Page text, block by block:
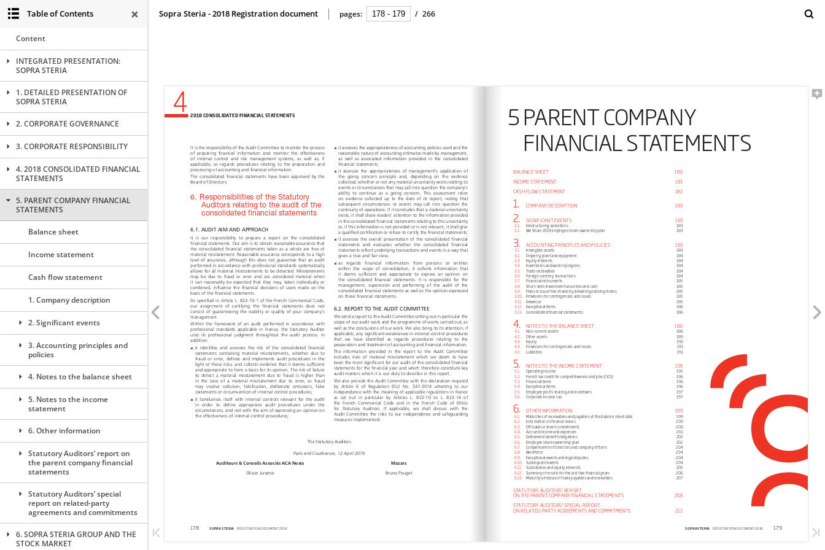
Sopra Steria - 2018 Registration document pages: / 266
Table of Contents
Content
INTEGRATED PRESENTATION:
SOPRA STERIA
1. DETAILED PRESENTATION OF
SOPRA STERIA
2. CORPORATE GOVERNANCE
3. CORPORATE RESPONSIBILITY
4. 2018 CONSOLIDATED FINANCIAL
STATEMENTS
5. PARENT COMPANY FINANCIAL
STATEMENTS
Balance sheet
Income statement
Cash flow statement
1. Company description
2. Significant events
3. Accounting principles and
policies
4. Notes to the balance sheet
5. Notes to the income
statement
6. Other information
Statutory Auditors’ report on
the parent company financial
statements
Statutory Auditors’ special
report on related-party
agreements and commitments
6. SOPRA STERIA GROUP AND THE
STOCK MARKET